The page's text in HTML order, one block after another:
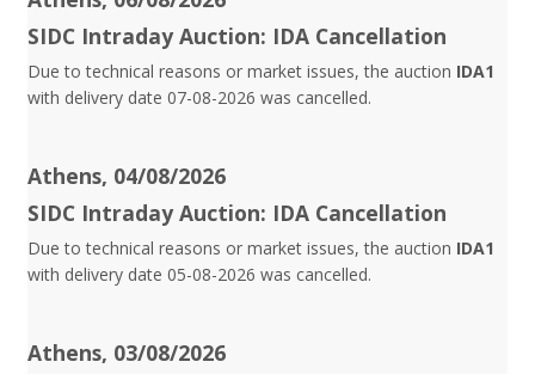
SIDC Intraday Auction: IDA Cancellation
Due to technical reasons or market issues, the auction IDA1
with delivery date 07-08-2026 was cancelled.
Athens, 04/08/2026
SIDC Intraday Auction: IDA Cancellation
Due to technical reasons or market issues, the auction IDA1
with delivery date 05-08-2026 was cancelled.
Athens, 03/08/2026